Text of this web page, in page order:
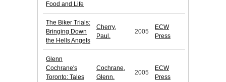
Food and Life
The Biker Trials:
Bringing Down
the Hells Angels
Cherry,
Paul.
2005
ECW
Press
Glenn
Cochrane's
Toronto: Tales
Cochrane,
Glenn.
2005
ECW
Press